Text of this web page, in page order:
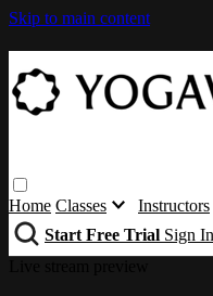
Skip to main content
Home Classes Instructors
Start Free Trial Sign In